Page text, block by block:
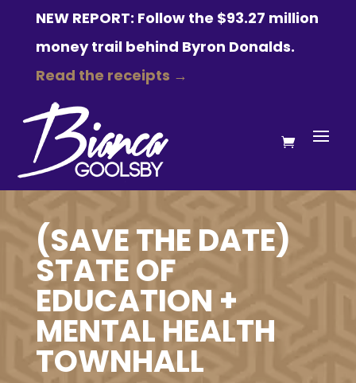
NEW REPORT: Follow the $93.27 million
money trail behind Byron Donalds.
Read the receipts →
(SAVE THE DATE)
STATE OF
EDUCATION +
MENTAL HEALTH
TOWNHALL